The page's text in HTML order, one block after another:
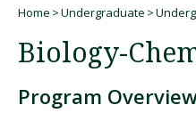
Request Information
Home Undergraduate
Biology-
Program